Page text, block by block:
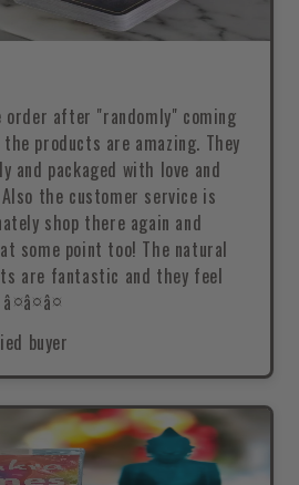
order after "randomly" coming
products are amazing. They
and packaged with love and
the customer service is
shop there again and
some point too! The natural
are fantastic and they feel
buyer